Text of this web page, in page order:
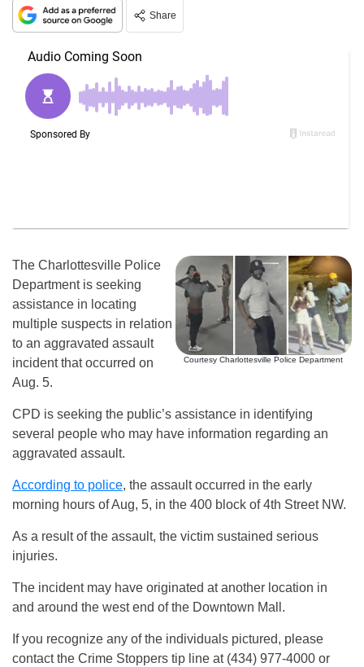
Share
Courtesy Charlottesville Police Department
The Charlottesville Police
Department is seeking
assistance in locating
multiple suspects in relation
to an aggravated assault
incident that occurred on
Aug. 5.
CPD is seeking the public’s assistance in identifying
several people who may have information regarding an
aggravated assault.
According to police, the assault occurred in the early
morning hours of Aug, 5, in the 400 block of 4th Street NW.
As a result of the assault, the victim sustained serious
injuries.
The incident may have originated at another location in
and around the west end of the Downtown Mall.
If you recognize any of the individuals pictured, please
contact the Crime Stoppers tip line at (434) 977-4000 or